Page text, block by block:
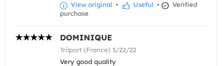
View original • Useful •
Verified
purchase
DOMINIQUE
Trilport (France) 5/22/22
Very good quality